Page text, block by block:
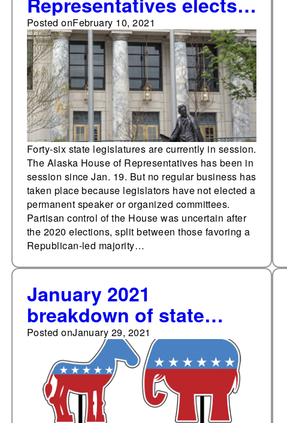
temporary speaker
Posted onFebruary 10, 2021
Forty-six state legislatures are currently in session.
The Alaska House of Representatives has been in
session since Jan. 19. But no regular business has
taken place because legislators have not elected a
permanent speaker or organized committees.
Partisan control of the House was uncertain after
the 2020 elections, split between those favoring a
Republican-led majority…
January 2021
breakdown of state
legislative party
membership: 54.27%
Republicans, 44.86%
Democrats
Posted onJanuary 29, 2021